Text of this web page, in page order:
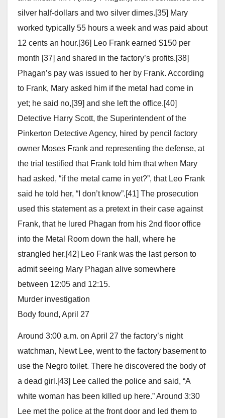
silver half-dollars and two silver dimes.[35] Mary
worked typically 55 hours a week and was paid about
12 cents an hour.[36] Leo Frank earned $150 per
month [37] and shared in the factory’s profits.[38]
Phagan’s pay was issued to her by Frank. According
to Frank, Mary asked him if the metal had come in
yet; he said no,[39] and she left the office.[40]
Detective Harry Scott, the Superintendent of the
Pinkerton Detective Agency, hired by pencil factory
owner Moses Frank and representing the defense, at
the trial testified that Frank told him that when Mary
had asked, “if the metal came in yet?”, that Leo Frank
said he told her, “I don’t know”.[41] The prosecution
used this statement as a pretext in their case against
Frank, that he lured Phagan from his 2nd floor office
into the Metal Room down the hall, where he
strangled her.[42] Leo Frank was the last person to
admit seeing Mary Phagan alive somewhere
between 12:05 and 12:15.
Murder investigation
Body found, April 27
Around 3:00 a.m. on April 27 the factory’s night
watchman, Newt Lee, went to the factory basement to
use the Negro toilet. There he discovered the body of
a dead girl.[43] Lee called the police and said, “A
white woman has been killed up here.” Around 3:30
Lee met the police at the front door and led them to